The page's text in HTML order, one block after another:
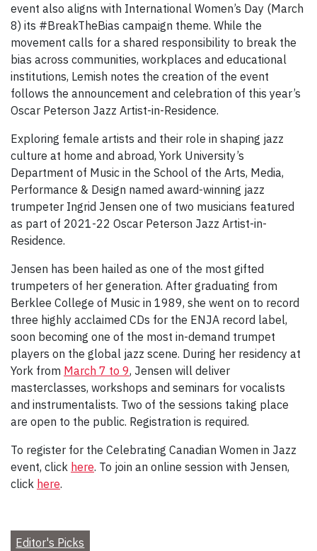
event also aligns with International Women’s Day (March
8) its #BreakTheBias campaign theme. While the
movement calls for a shared responsibility to break the
bias across communities, workplaces and educational
institutions, Lemish notes the creation of the event
follows the announcement and celebration of this year’s
Oscar Peterson Jazz Artist-in-Residence.
Exploring female artists and their role in shaping jazz
culture at home and abroad, York University’s
Department of Music in the School of the Arts, Media,
Performance & Design named award-winning jazz
trumpeter Ingrid Jensen one of two musicians featured
as part of 2021-22 Oscar Peterson Jazz Artist-in-
Residence.
Jensen has been hailed as one of the most gifted
trumpeters of her generation. After graduating from
Berklee College of Music in 1989, she went on to record
three highly acclaimed CDs for the ENJA record label,
soon becoming one of the most in-demand trumpet
players on the global jazz scene. During her residency at
York from March 7 to 9, Jensen will deliver
masterclasses, workshops and seminars for vocalists
and instrumentalists. Two of the sessions taking place
are open to the public. Registration is required.
To register for the Celebrating Canadian Women in Jazz
event, click here. To join an online session with Jensen,
click here.
Editor's Picks